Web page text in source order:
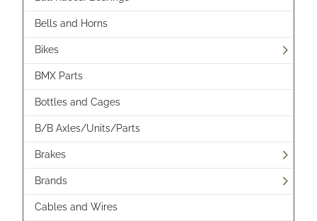
Bells and Horns
Bikes
BMX Parts
Bottles and Cages
B/B Axles/Units/Parts
Brakes
Brands
Cables and Wires